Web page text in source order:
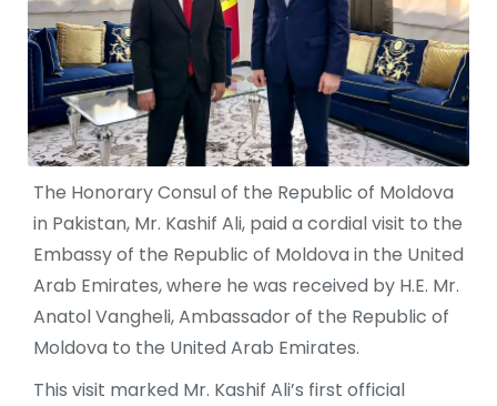
The Honorary Consul of the Republic of Moldova
in Pakistan, Mr. Kashif Ali, paid a cordial visit to the
Embassy of the Republic of Moldova in the United
Arab Emirates, where he was received by H.E. Mr.
Anatol Vangheli, Ambassador of the Republic of
Moldova to the United Arab Emirates.
This visit marked Mr. Kashif Ali’s first official